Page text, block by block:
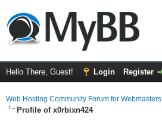
Hello There, Guest! Login Register
Web Hosting Community Forum for Webmasters
Profile of x0rbixn424